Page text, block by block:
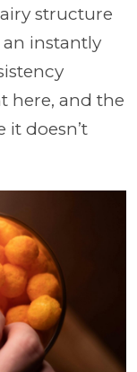
structure
instantly
here, and the
it doesn’t